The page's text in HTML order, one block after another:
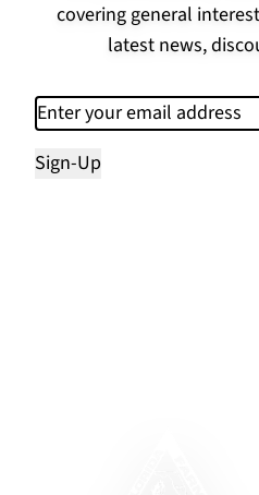
covering general
latest news,
Email(Required)
Sign-Up